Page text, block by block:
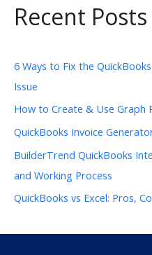
Recent Posts
6 Ways to Fix the
Issue
How to Create & Use Graph
QuickBooks Invoice
BuilderTrend QuickBooks
and Working Process
QuickBooks vs Excel: Pros,